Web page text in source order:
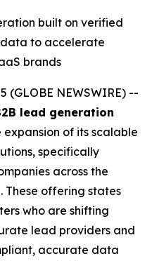
built on verified
to accelerate
brands
(GLOBE NEWSWIRE) --
lead generation
of its scalable
specifically
across the
These offering states
who are shifting
lead providers and
accurate data